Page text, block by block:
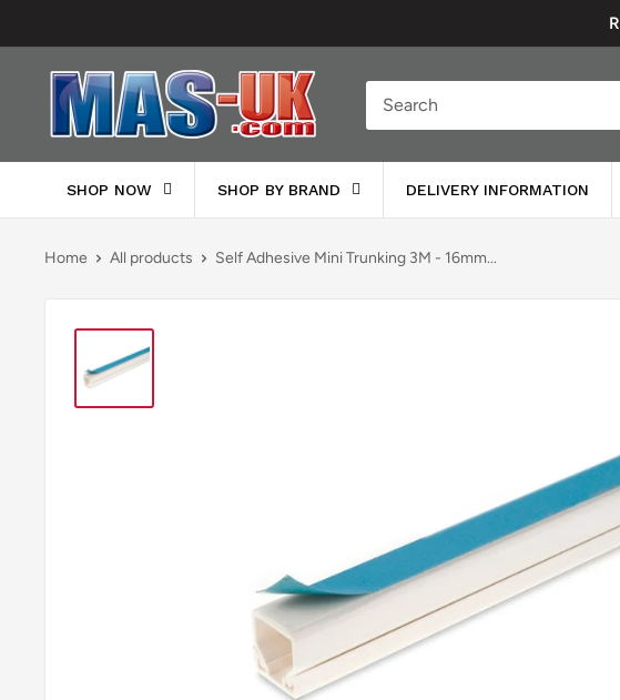
to
contentMoreton
Alarm
SHOP NOW SHOP BY BRAND DELIVERY INFORMATION
Home All products Self Adhesive Mini Trunking 3M - 16mm...